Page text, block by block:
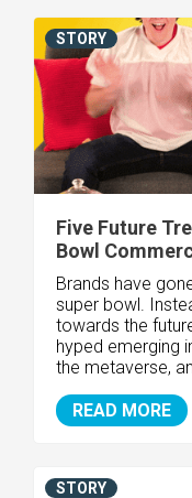
Five Future
Bowl
Brands have
super bowl.
towards the
hyped emerging
the metaverse,
READ MORE
STORY
STORY